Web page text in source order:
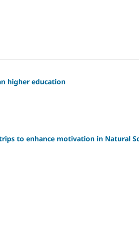
higher education
to enhance motivation in Natural